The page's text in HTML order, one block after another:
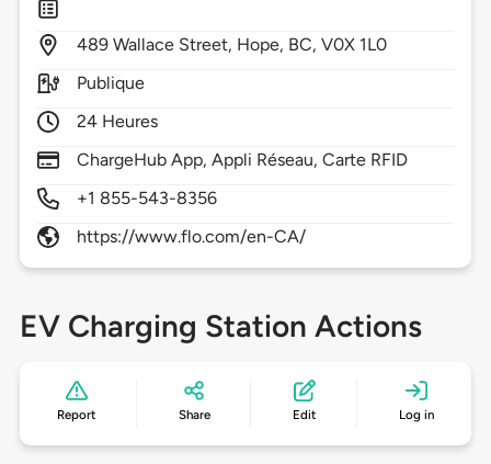
489 Wallace Street, Hope, BC,V0X 1L0
Publique
24 Heures
ChargeHub App, Appli Réseau, Carte RFID
+1 855-543-8356
https://www.flo.com/en-CA/
EV Charging Station Actions
Report Share Edit Log in